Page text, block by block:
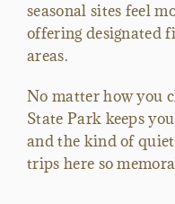
seasonal sites feel
offering designated
areas.
No matter how you
State Park keeps
and the kind of
trips here so